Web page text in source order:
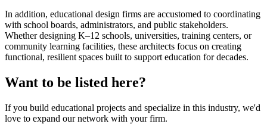
In addition, educational design firms are accustomed to coordinating
with school boards, administrators, and public stakeholders.
Whether designing K–12 schools, universities, training centers, or
community learning facilities, these architects focus on creating
functional, resilient spaces built to support education for decades.
Want to be listed here?
If you build educational projects and specialize in this industry, we'd
love to expand our network with your firm.